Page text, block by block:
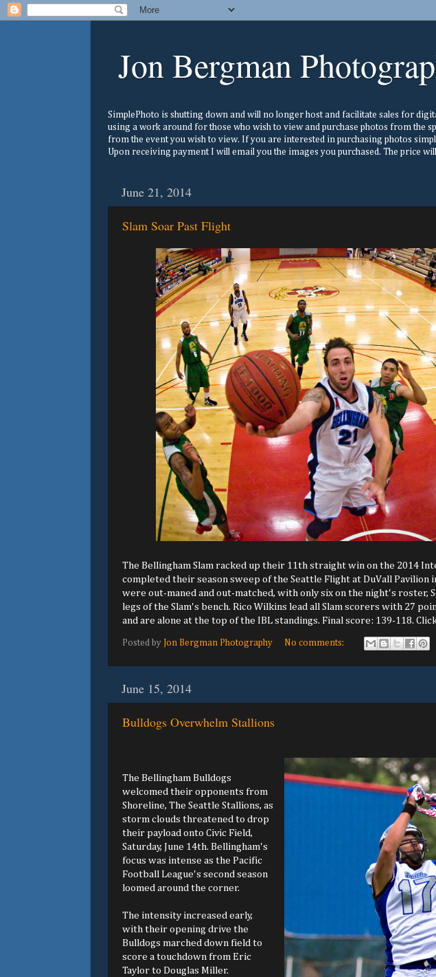
Jon Bergman
SimplePhoto is shutting down and will no longer host and facilitate sales for
using a work around for those who wish to view and purchase photos from the
from the event you wish to view. If you are interested in purchasing photos
Upon receiving payment I will email you the images you purchased. The price
June 21, 2014
Slam Soar Past Flight
The Bellingham Slam racked up their 11th straight win on the 2014
completed their season sweep of the Seattle Flight at DuVall Pavilion
were out-maned and out-matched, with only six on the night's roster,
legs of the Slam's bench. Rico Wilkins lead all Slam scorers with 27
and are alone at the top of the IBL standings. Final score: 139-118.
Posted by Jon Bergman Photography No comments:
June 15, 2014
Bulldogs Overwhelm Stallions
The Bellingham Bulldogs
welcomed their opponents from
Shoreline, The Seattle Stallions, as
storm clouds threatened to drop
their payload onto Civic Field,
Saturday, June 14th. Bellingham's
focus was intense as the Pacific
Football League's second season
loomed around the corner.
The intensity increased early,
with their opening drive the
Bulldogs marched down field to
score a touchdown from Eric
Taylor to Douglas Miller.